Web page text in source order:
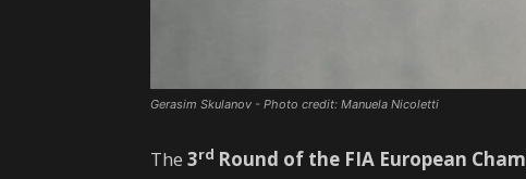
Gerasim Skulanov - Photo credit: Manuela Nicoletti
The 3rd Round of the FIA ​​European